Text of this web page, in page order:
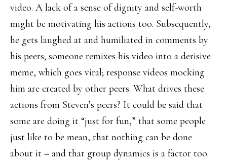
video. A lack of a sense of dignity and self-worth
might be motivating his actions too. Subsequently,
he gets laughed at and humiliated in comments by
his peers; someone remixes his video into a derisive
meme, which goes viral; response videos mocking
him are created by other peers. What drives these
actions from Steven’s peers? It could be said that
some are doing it “just for fun,” that some people
just like to be mean, that nothing can be done
about it – and that group dynamics is a factor too.